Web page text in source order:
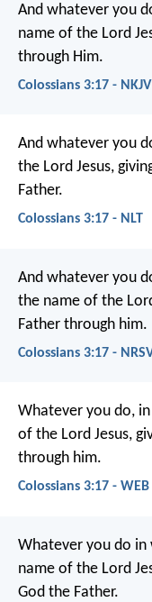
And whatever you
name of the Lord
through Him.
Colossians 3:17 - NKJV
And whatever you
the Lord Jesus,
Father.
Colossians 3:17 - NLT
And whatever you
the name of the
Father through him.
Colossians 3:17 -
Whatever you do,
of the Lord Jesus,
through him.
Colossians 3:17 - WEB
Whatever you do in
name of the Lord
God the Father.